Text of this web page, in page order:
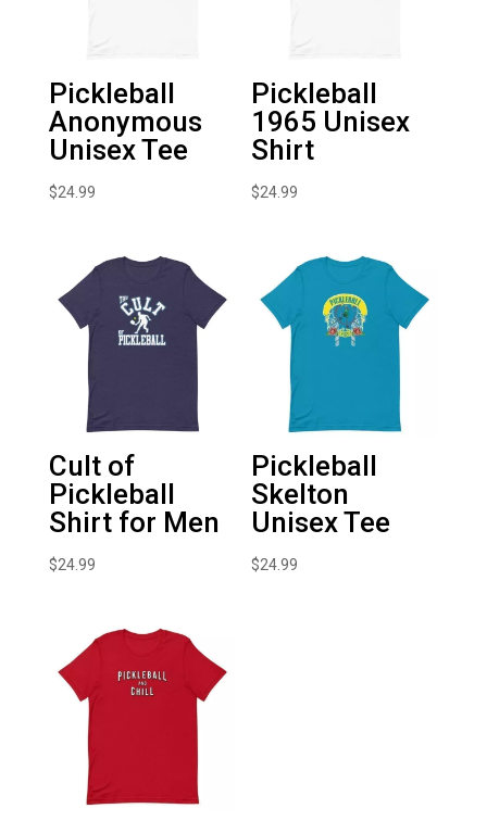
Pickleball
Anonymous
Unisex Tee
$24.99
Pickleball
1965 Unisex
Shirt
$24.99
Cult of
Pickleball
Shirt for Men
$24.99
Pickleball
Skelton
Unisex Tee
$24.99